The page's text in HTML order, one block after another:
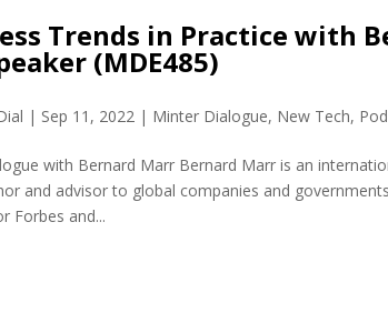
Trends in Practice with
(MDE485)
| Sep 11, 2022 | Minter Dialogue, New Tech,
with Bernard Marr Bernard Marr is an
and advisor to global companies and
Forbes and...